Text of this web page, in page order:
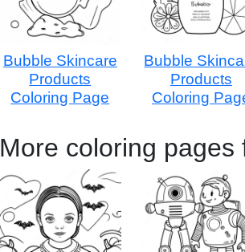
Bubble Skincare
Products
Coloring Page
Bubble
Products
Coloring
More coloring pages